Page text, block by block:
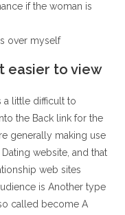
if the woman is
over myself
easier to view
a little difficult to
the Back link for the
generally making use
website, and that
web sites
is Another type
called become A